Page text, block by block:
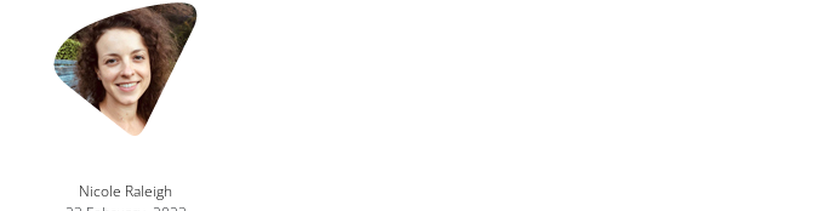
Nicole Raleigh